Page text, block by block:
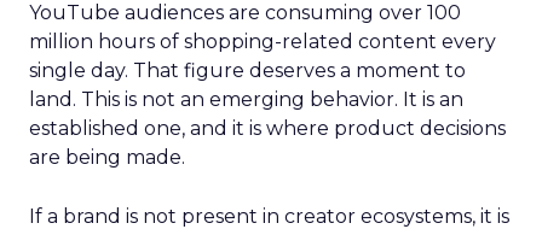
YouTube audiences are consuming over 100
million hours of shopping-related content every
single day. That figure deserves a moment to
land. This is not an emerging behavior. It is an
established one, and it is where product decisions
are being made.
If a brand is not present in creator ecosystems, it is